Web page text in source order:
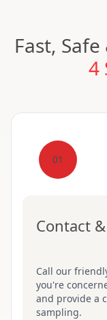
Fast,
4
01
Contact
Call our
you're
and provide a
sampling.